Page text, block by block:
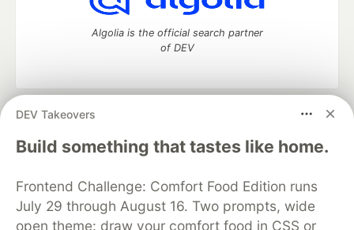
DEV Takeovers
Build something that tastes like home.
Frontend Challenge: Comfort Food Edition runs
July 29 through August 16. Two prompts, wide
open theme: draw your comfort food in CSS or
Algolia is the official search partner
of DEV
DEV Community
— A space to discuss and keep up software
development and manage your software career
Home
DEV Challenges DEV++
Videos
Organization Accounts
DEV Showcase About
Contact
Free Postgres Database
DEV Shop
MLH
Code of Conduct
Privacy Policy Terms of Use